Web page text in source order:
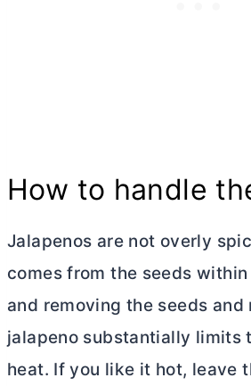
How to handle
Jalapenos are not overly
comes from the seeds
and removing the seeds and
jalapeno substantially limits
heat. If you like it hot, leave